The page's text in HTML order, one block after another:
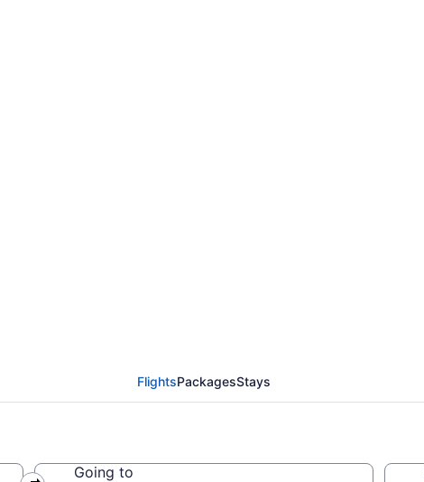
FlightsPackagesStays
Going to